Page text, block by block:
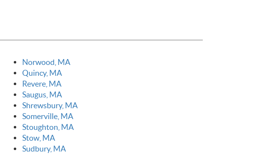
Norwood, MA
Quincy, MA
Revere, MA
Saugus, MA
Shrewsbury, MA
Somerville, MA
Stoughton, MA
Stow, MA
Sudbury, MA